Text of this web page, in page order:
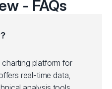
- FAQs
platform for
real-time data,